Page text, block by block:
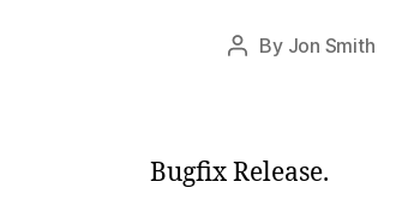
Post
By Jon Smith
Bugfix Release.